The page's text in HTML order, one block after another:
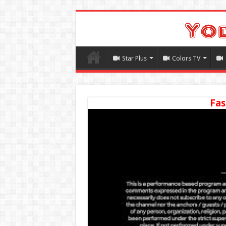
Star Plus Colors TV